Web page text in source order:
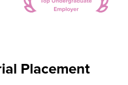
Placement